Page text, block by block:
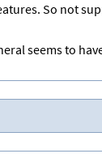
So not
seems to